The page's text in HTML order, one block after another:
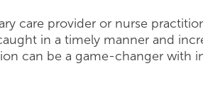
care provider or nurse
in a timely manner and
can be a game-changer with